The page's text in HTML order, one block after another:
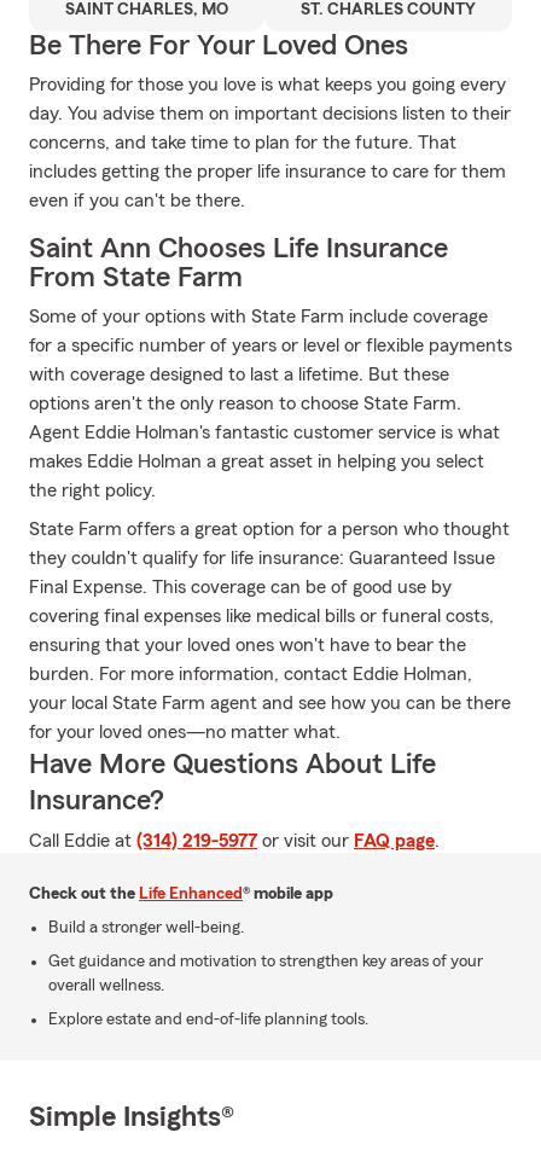
SAINT CHARLES, MO ST. CHARLES COUNTY
Be There For Your Loved Ones
Providing for those you love is what keeps you going every
day. You advise them on important decisions listen to their
concerns, and take time to plan for the future. That
includes getting the proper life insurance to care for them
even if you can't be there.
Saint Ann Chooses Life Insurance
From State Farm
Some of your options with State Farm include coverage
for a specific number of years or level or flexible payments
with coverage designed to last a lifetime. But these
options aren't the only reason to choose State Farm.
Agent Eddie Holman's fantastic customer service is what
makes Eddie Holman a great asset in helping you select
the right policy.
State Farm offers a great option for a person who thought
they couldn't qualify for life insurance: Guaranteed Issue
Final Expense. This coverage can be of good use by
covering final expenses like medical bills or funeral costs,
ensuring that your loved ones won't have to bear the
burden. For more information, contact Eddie Holman,
your local State Farm agent and see how you can be there
for your loved ones—no matter what.
Have More Questions About Life
Insurance?
Call Eddie at (314) 219-5977 or visit our FAQ page.
Check out the Life Enhanced® mobile app
Build a stronger well-being.
Get guidance and motivation to strengthen key areas of your
overall wellness.
Explore estate and end-of-life planning tools.
Simple Insights®